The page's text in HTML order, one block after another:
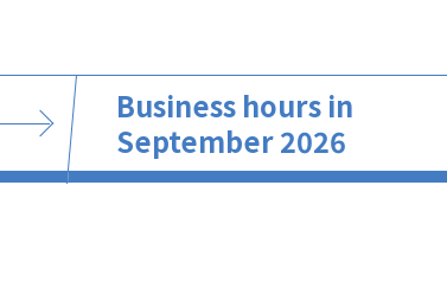
Business hours in
September 2026